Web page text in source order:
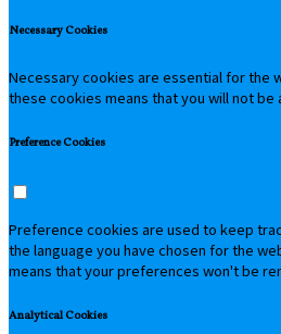
Necessary Cookies
Necessary cookies are essential for the
these cookies means that you will not
Preference Cookies
Preference cookies are used to keep
the language you have chosen for the
means that your preferences won't be
Analytical Cookies